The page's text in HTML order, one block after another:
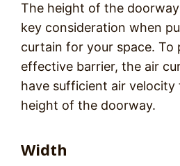
The height of the
key consideration when
curtain for your space. To
effective barrier, the air
have sufficient air
height of the doorway.
Width